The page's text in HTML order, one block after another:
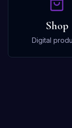
Shop
Digital